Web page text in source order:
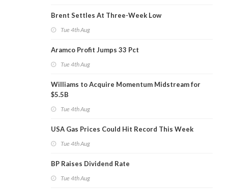
Brent Settles At Three-Week Low
Tue 4th Aug
Aramco Profit Jumps 33 Pct
Tue 4th Aug
Williams to Acquire Momentum Midstream for
$5.5B
Tue 4th Aug
USA Gas Prices Could Hit Record This Week
Tue 4th Aug
BP Raises Dividend Rate
Tue 4th Aug